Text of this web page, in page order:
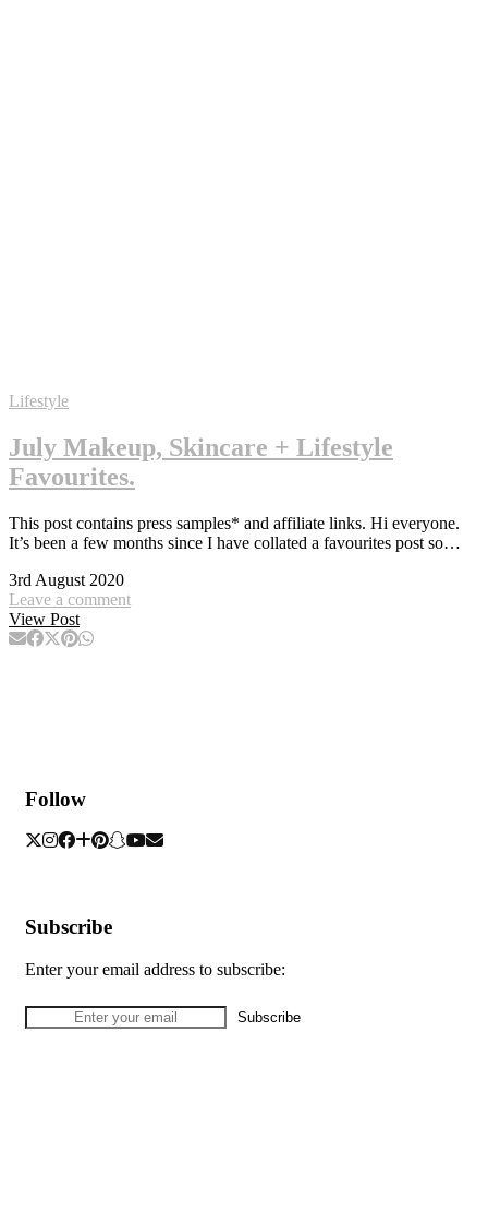
Lifestyle
July Makeup, Skincare + Lifestyle
Favourites.
This post contains press samples* and affiliate links. Hi everyone.
It’s been a few months since I have collated a favourites post so…
3rd August 2020
Leave a comment
View Post
Follow
Subscribe
Enter your email address to subscribe: